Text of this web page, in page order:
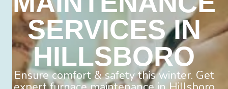
SERVICES IN
HILLSBORO
Ensure comfort & safety this winter. Get